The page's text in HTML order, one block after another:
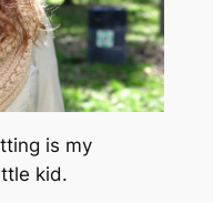
is my
kid.